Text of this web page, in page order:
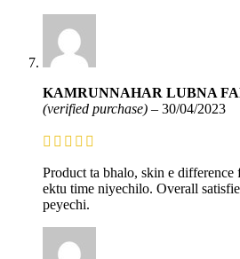
KAMRUNNAHAR LUBNA
(verified purchase) – 30/04/2023
Product ta bhalo, skin e
ektu time niyechilo. Overall
peyechi.